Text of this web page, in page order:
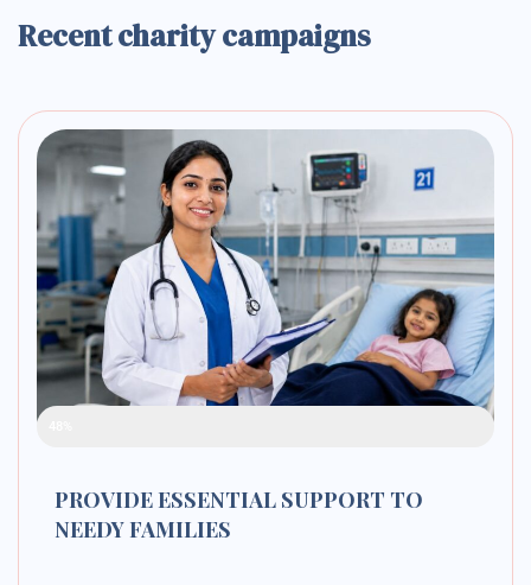
Recent charity campaigns
PROVIDE ESSENTIAL SUPPORT TO
NEEDY FAMILIES